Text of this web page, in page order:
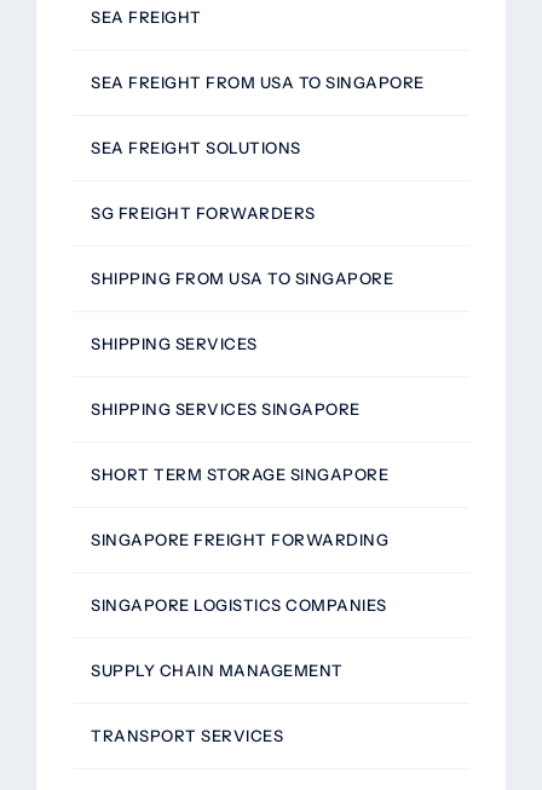
SEA FREIGHT
SEA FREIGHT FROM USA TO SINGAPORE
SEA FREIGHT SOLUTIONS
SG FREIGHT FORWARDERS
SHIPPING FROM USA TO SINGAPORE
SHIPPING SERVICES
SHIPPING SERVICES SINGAPORE
SHORT TERM STORAGE SINGAPORE
SINGAPORE FREIGHT FORWARDING
SINGAPORE LOGISTICS COMPANIES
SUPPLY CHAIN MANAGEMENT
TRANSPORT SERVICES